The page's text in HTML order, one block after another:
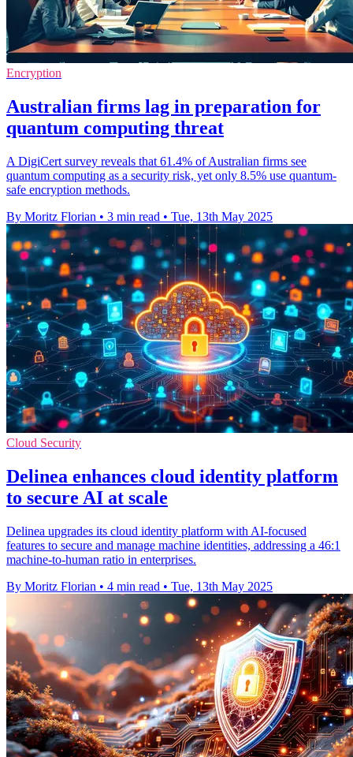
Encryption
Australian firms lag in preparation for
quantum computing threat
A DigiCert survey reveals that 61.4% of Australian firms see
quantum computing as a security risk, yet only 8.5% use quantum-
safe encryption methods.
By Moritz Florian • 3 min read • Tue, 13th May 2025
Cloud Security
Delinea enhances cloud identity platform
to secure AI at scale
Delinea upgrades its cloud identity platform with AI-focused
features to secure and manage machine identities, addressing a 46:1
machine-to-human ratio in enterprises.
By Moritz Florian • 4 min read • Tue, 13th May 2025